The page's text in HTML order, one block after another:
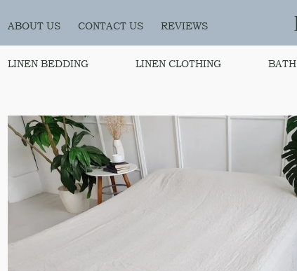
ABOUT US CONTACT US REVIEWS
LINEN BEDDING LINEN CLOTHING